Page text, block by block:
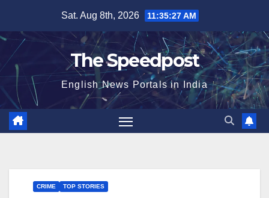
content
Sat. Aug 8th, 2026 11:35:28 AM
The Speedpost
English News Portals in India
CRIME TOP STORIES